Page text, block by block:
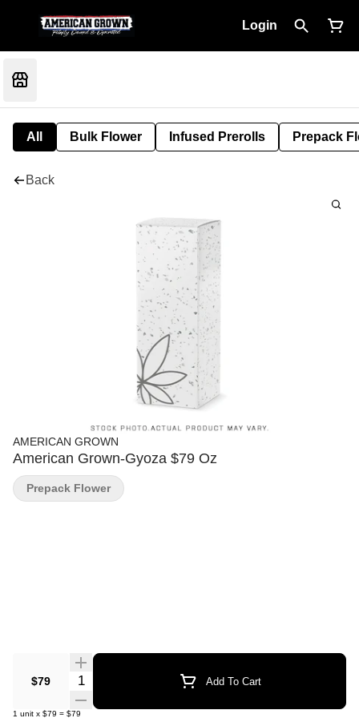
Login
All Bulk Flower Infused Prerolls Prepack
Back
AMERICAN GROWN
American Grown-Gyoza $79 Oz
$79 Quantity Selector Add To Cart
1 unit x $79 = $79
Prepack Flower